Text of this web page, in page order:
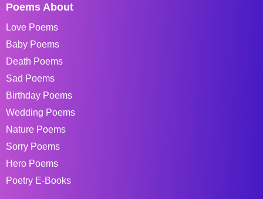
Poems About
Love Poems
Baby Poems
Death Poems
Sad Poems
Birthday Poems
Wedding Poems
Nature Poems
Sorry Poems
Hero Poems
Poetry E-Books